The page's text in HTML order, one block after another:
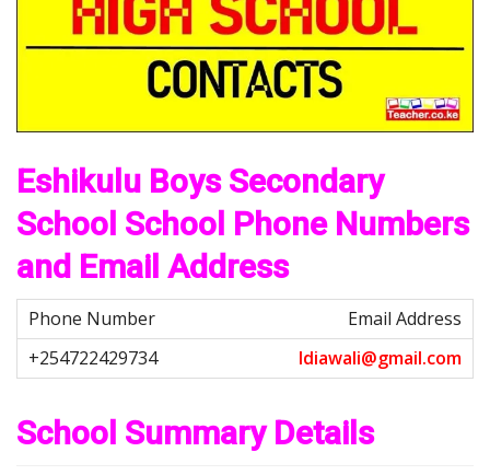
Eshikulu Boys Secondary
School School Phone Numbers
and Email Address
Email Address
Idiawali@gmail.com
School Summary Details